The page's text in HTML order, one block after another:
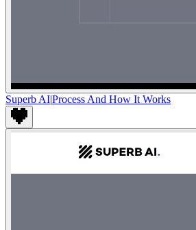
Superb AI|Process And How It Works